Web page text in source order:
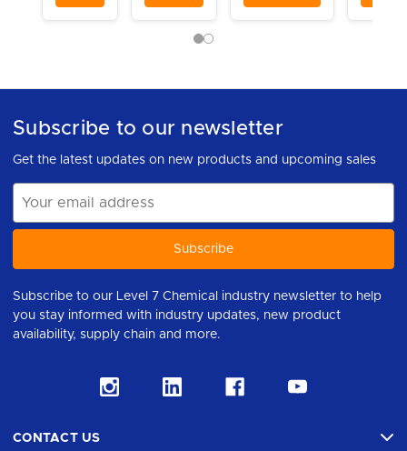
Subscribe to our newsletter
Get the latest updates on new products and upcoming sales
Address
Subscribe to our Level 7 Chemical industry newsletter to help
you stay informed with industry updates, new product
availability, supply chain and more.
CONTACT US